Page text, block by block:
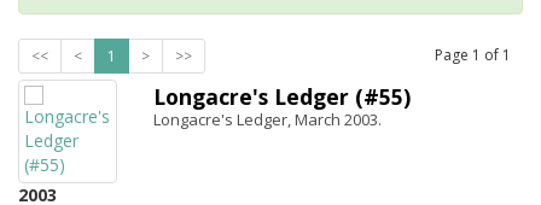
<< < 1 > >> Page 1 of 1
2003
Longacre's Ledger (#55)
Longacre's Ledger, March 2003.